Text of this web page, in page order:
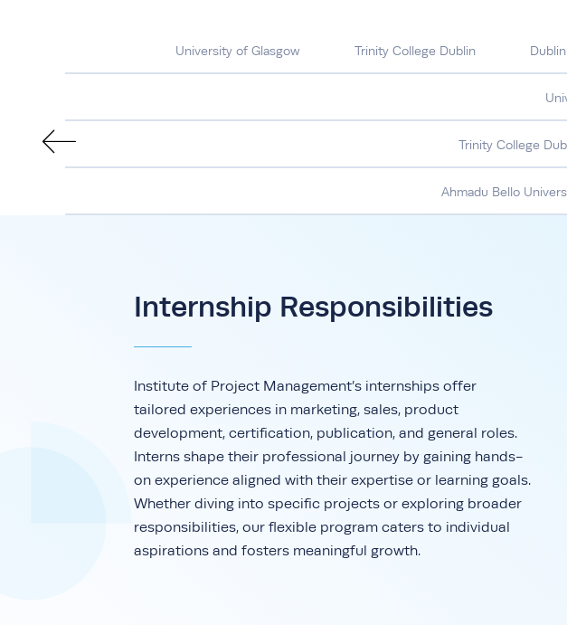
University of Glasgow Trinity College Dublin
Trinity College
Ahmadu Bello
Internship Responsibilities
Institute of Project Management’s internships offer
tailored experiences in marketing, sales, product
development, certification, publication, and general roles.
Interns shape their professional journey by gaining hands-
on experience aligned with their expertise or learning goals.
Whether diving into specific projects or exploring broader
responsibilities, our flexible program caters to individual
aspirations and fosters meaningful growth.